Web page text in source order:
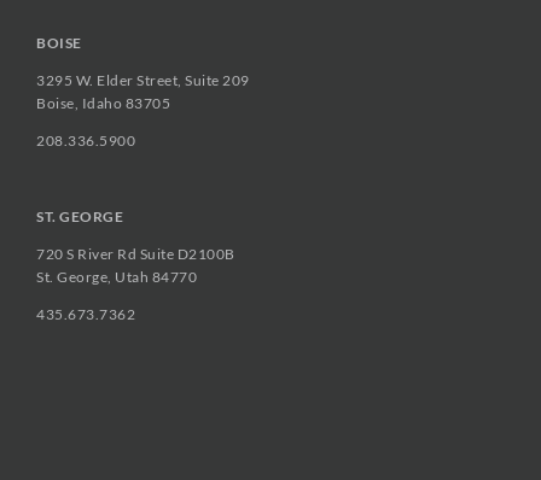
BOISE
3295 W. Elder Street, Suite 209
Boise, Idaho 83705
208.336.5900
ST. GEORGE
720 S River Rd Suite D2100B
St. George, Utah 84770
435.673.7362